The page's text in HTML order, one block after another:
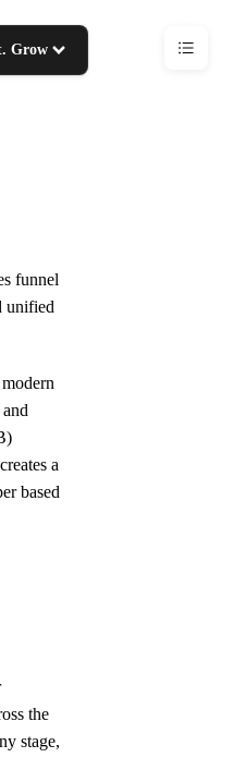
Grow
funnel
unified
a
based
the
stage,